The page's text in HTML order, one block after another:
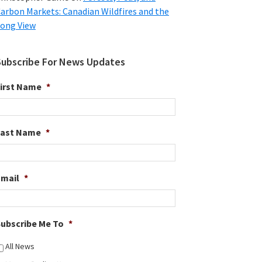
Markets: Canadian Wildfires and the
View
For News Updates
Name *
Name *
*
Me To *
All News